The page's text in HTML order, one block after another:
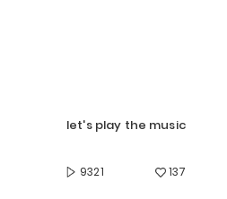
let's play the music
9321
137